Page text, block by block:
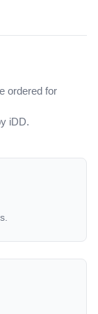
ordered for
iDD.